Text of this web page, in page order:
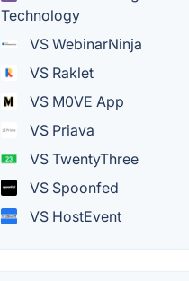
Technology
VS WebinarNinja
VS Raklet
VS M0VE App
VS Priava
VS TwentyThree
VS Spoonfed
VS HostEvent